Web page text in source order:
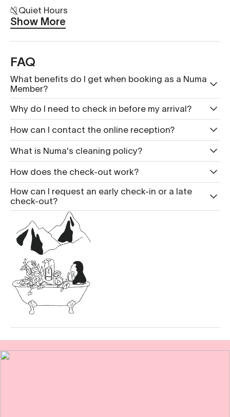
Quiet Hours
Show More
FAQ
What benefits do I get when booking as a Numa
Member?
Why do I need to check in before my arrival?
How can I contact the online reception?
What is Nu ma's cleaning policy?
How does the check-out work?
How can I request an early check-in or a late
check-out?